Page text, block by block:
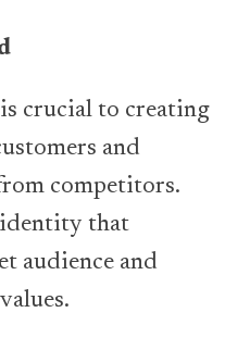
crucial to creating
and
competitors.
identity that
audience and